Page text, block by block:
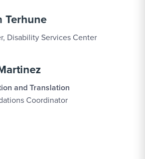
Terhune
Disability Services Center
and Translation
Coordinator